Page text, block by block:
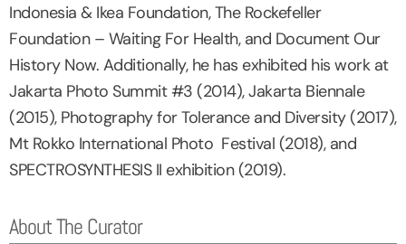
Indonesia & Ikea Foundation, The Rockefeller
Foundation – Waiting For Health, and Document Our
History Now. Additionally, he has exhibited his work at
Jakarta Photo Summit #3 (2014), Jakarta Biennale
(2015), Photography for Tolerance and Diversity (2017),
Mt Rokko International Photo Festival (2018), and
SPECTROSYNTHESIS II exhibition (2019).
About The Curator